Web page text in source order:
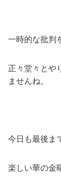
一時的な批判
正々堂々とや
ませんね。
今日も最後ま
楽しい華の金